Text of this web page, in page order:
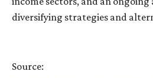
diversifying strategies and
Source: